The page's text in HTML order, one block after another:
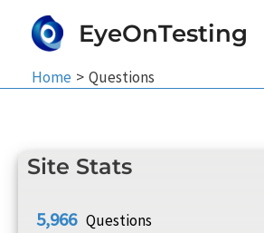
EyeOnTesting
Home Questions
Site Stats
5,966 Questions